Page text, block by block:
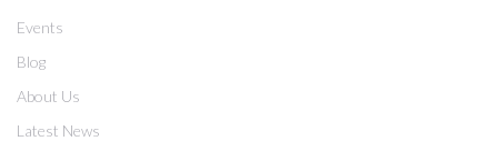
Events
Blog
About Us
Latest News